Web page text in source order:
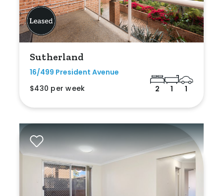
Sutherland
16/499 President Avenue
$430 per week
2 1 1